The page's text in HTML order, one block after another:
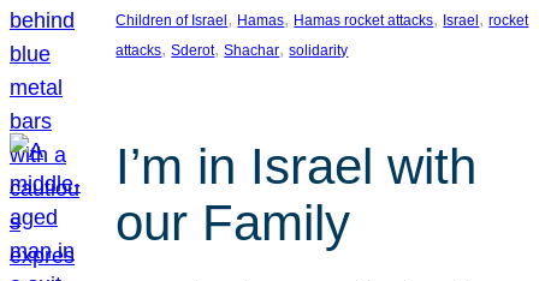
Children of Israel, Hamas, Hamas rocket attacks, Israel, rocket
attacks, Sderot, Shachar, solidarity
I’m in Israel with
our Family